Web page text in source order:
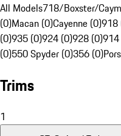
All Models718/Boxster/
(0)Macan (0)Cayenne (0)918
(0)935 (0)924 (0)928 (0)
(0)550 Spyder (0)356 (0)
Trims
1